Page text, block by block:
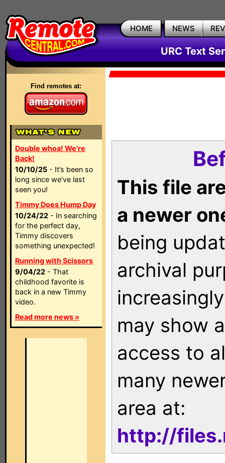
HOME NEWS
URC Text
Find remotes at:
Double whoa! We're
Back!
10/10/25 - It’s been so
long since we’ve last
seen you!
Timmy Does Hump Day
10/24/22 - In searching
for the perfect day,
Timmy discovers
something unexpected!
Running with Scissors
9/04/22 - That
childhood favorite is
back in a new Timmy
video.
Read more news »
This file
a newer
being
archival
may show
access to
many
area at:
http://